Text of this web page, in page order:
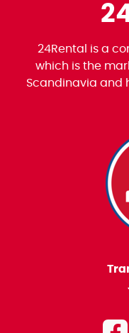
24Rental is a
which is the
Scandinavia and